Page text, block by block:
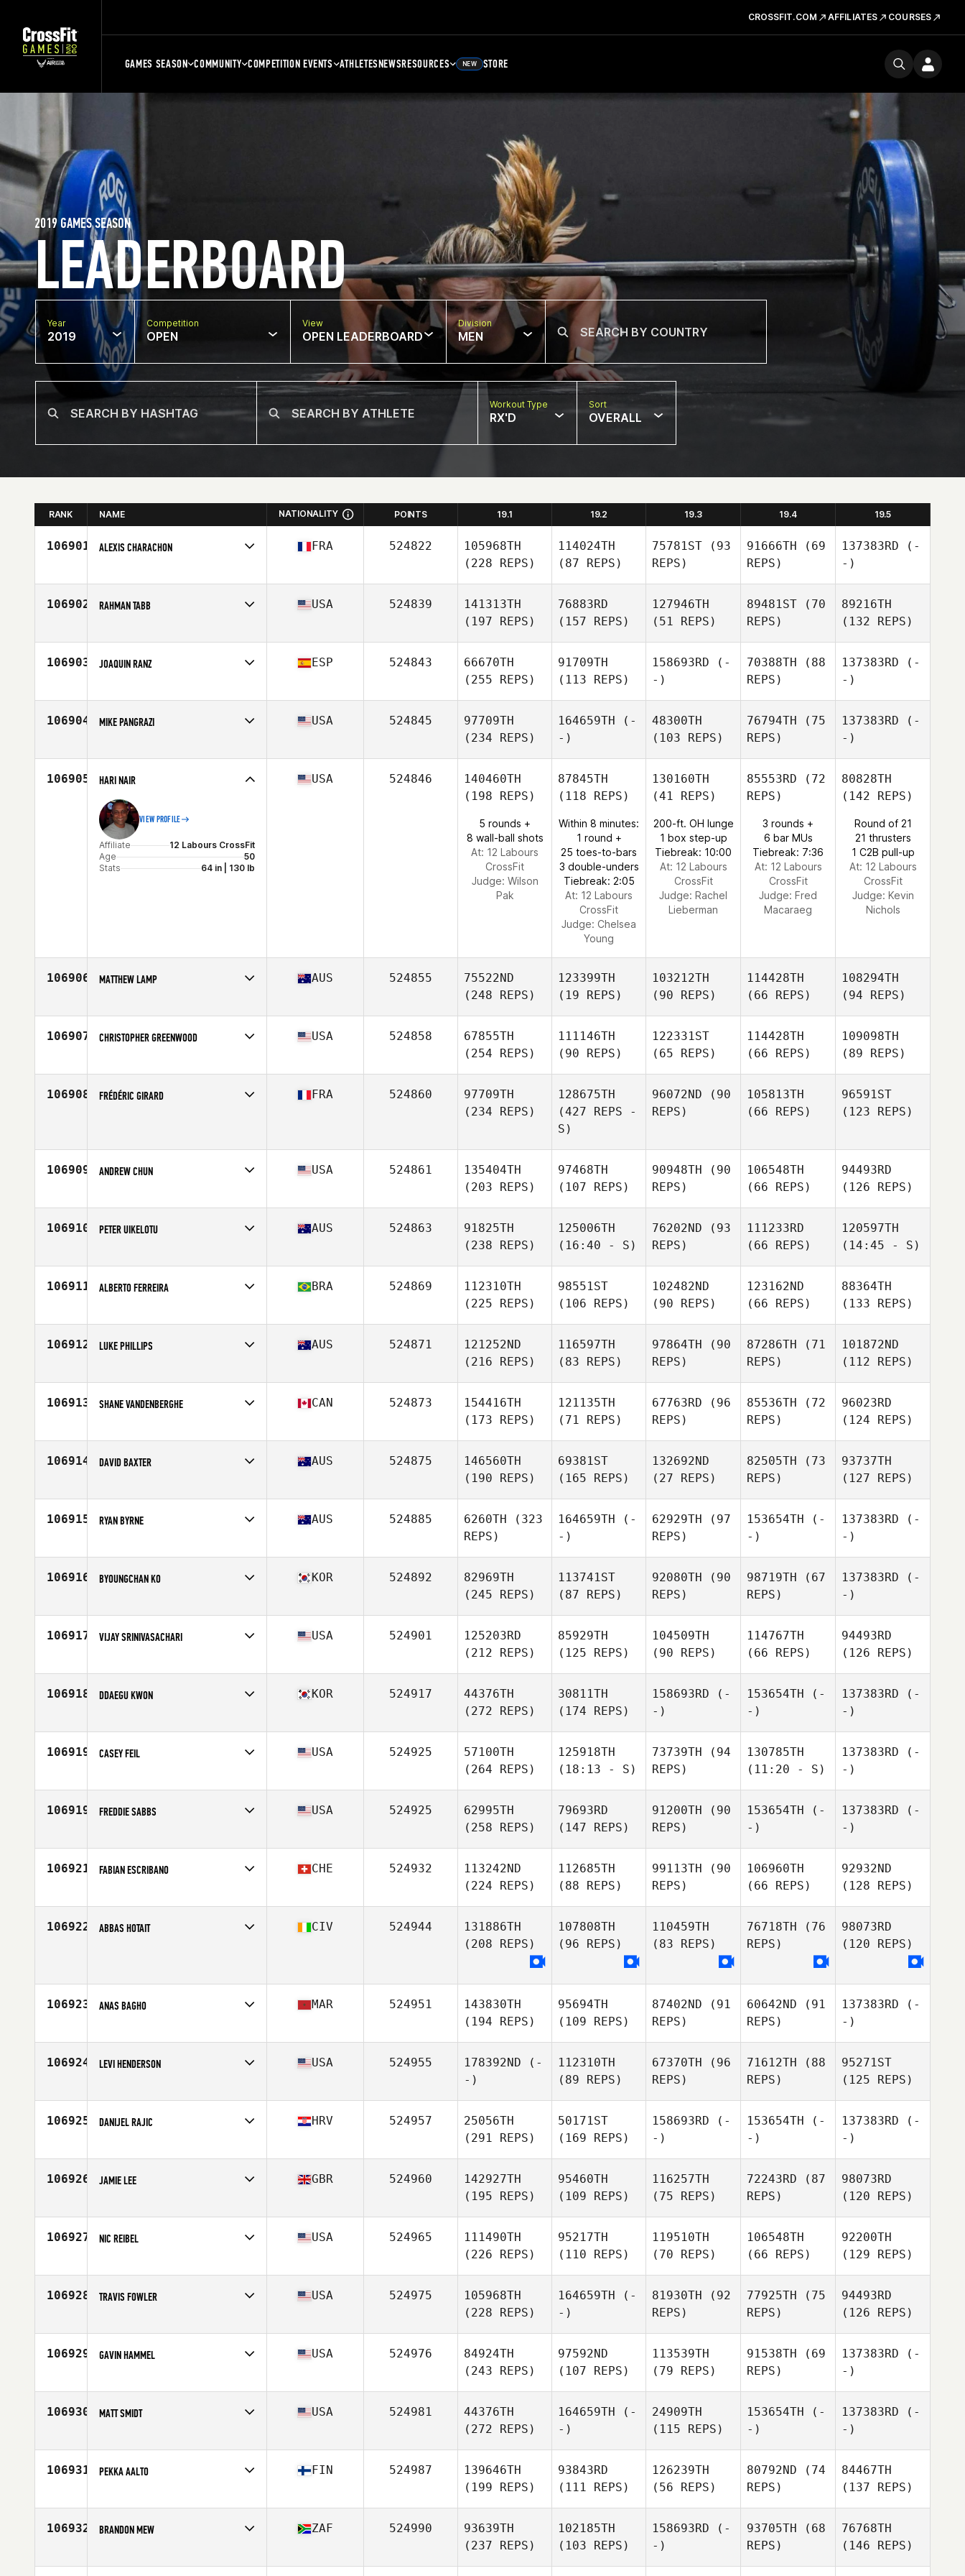
CROSSFIT.COM AFFILIATES COURSES
GAMES SEASON COMMUNITY COMPETITION EVENTS ATHLETESNEWSRESOURCES NEW STORE
LEADERBOARD
2019 GAMES SEASON
Year
2019
Competition
OPEN
View
OPEN LEADERBOARD
Division
MEN
Workout Type
RX'D
Sort
OVERALL
RANK NAME NATIONALITY POINTS 19.1 19.2 19.3 19.4 19.5
106901 ALEXIS CHARACHON
Age
20
FRA 524822
105968TH
(228 REPS)
114024TH
(87 REPS)
75781ST (93
REPS)
91666TH (69
REPS)
137383RD (-
-)
106902 RAHMAN TABB
Age
45
USA 524839
141313TH
(197 REPS)
76883RD
(157 REPS)
127946TH
(51 REPS)
89481ST (70
REPS)
89216TH
(132 REPS)
106903 JOAQUIN RANZ
Age
34
ESP 524843
66670TH
(255 REPS)
91709TH
(113 REPS)
158693RD (-
-)
70388TH (88
REPS)
137383RD (-
-)
106904 MIKE PANGRAZI
Age
30
USA 524845
97709TH
(234 REPS)
164659TH (-
-)
48300TH
(103 REPS)
76794TH (75
REPS)
137383RD (-
-)
106905 HARI NAIR
VIEW PROFILE
Affiliate
12 Labours CrossFit
Age
50
Stats
64 in | 130 lb
USA 524846
140460TH
(198 REPS)
5 rounds +
8 wall-ball shots
At: 12 Labours
CrossFit
Judge: Wilson
Pak
87845TH
(118 REPS)
Within 8 minutes:
1 round +
25 toes-to-bars
3 double-unders
Tiebreak: 2:05
At: 12 Labours
CrossFit
Judge: Chelsea
Young
130160TH
(41 REPS)
200-ft. OH lunge
1 box step-up
Tiebreak: 10:00
At: 12 Labours
CrossFit
Judge: Rachel
Lieberman
85553RD (72
REPS)
3 rounds +
6 bar MUs
Tiebreak: 7:36
At: 12 Labours
CrossFit
Judge: Fred
Macaraeg
80828TH
(142 REPS)
Round of 21
21 thrusters
1 C2B pull-up
At: 12 Labours
CrossFit
Judge: Kevin
Nichols
106906 MATTHEW LAMP
Age
34
AUS 524855
75522ND
(248 REPS)
123399TH
(19 REPS)
103212TH
(90 REPS)
114428TH
(66 REPS)
108294TH
(94 REPS)
106907 CHRISTOPHER GREENWOOD
Age
38
USA 524858
67855TH
(254 REPS)
111146TH
(90 REPS)
122331ST
(65 REPS)
114428TH
(66 REPS)
109098TH
(89 REPS)
106908 FRÉDÉRIC GIRARD FRA 524860
97709TH
(234 REPS)
128675TH
(427 REPS -
S)
96072ND (90
REPS)
105813TH
(66 REPS)
96591ST
(123 REPS)
106909 ANDREW CHUN
Age
28
USA 524861
135404TH
(203 REPS)
97468TH
(107 REPS)
90948TH (90
REPS)
106548TH
(66 REPS)
94493RD
(126 REPS)
106910 PETER UIKELOTU
Age
26
AUS 524863
91825TH
(238 REPS)
125006TH
(16:40 - S)
76202ND (93
REPS)
111233RD
(66 REPS)
120597TH
(14:45 - S)
106911 ALBERTO FERREIRA
Age
41
BRA 524869
112310TH
(225 REPS)
98551ST
(106 REPS)
102482ND
(90 REPS)
123162ND
(66 REPS)
88364TH
(133 REPS)
106912 LUKE PHILLIPS
Age
33
AUS 524871
121252ND
(216 REPS)
116597TH
(83 REPS)
97864TH (90
REPS)
87286TH (71
REPS)
101872ND
(112 REPS)
106913 SHANE VANDENBERGHE
Age
48
CAN 524873
154416TH
(173 REPS)
121135TH
(71 REPS)
67763RD (96
REPS)
85536TH (72
REPS)
96023RD
(124 REPS)
106914 DAVID BAXTER
Age
47
AUS 524875
146560TH
(190 REPS)
69381ST
(165 REPS)
132692ND
(27 REPS)
82505TH (73
REPS)
93737TH
(127 REPS)
106915 RYAN BYRNE
Age
37
AUS 524885 6260TH (323
REPS)
164659TH (-
-)
62929TH (97
REPS)
153654TH (-
-)
137383RD (-
-)
106916 BYOUNGCHAN KO
Age
26
KOR 524892
82969TH
(245 REPS)
113741ST
(87 REPS)
92080TH (90
REPS)
98719TH (67
REPS)
137383RD (-
-)
106917 VIJAY SRINIVASACHARI
Age
39
USA 524901
125203RD
(212 REPS)
85929TH
(125 REPS)
104509TH
(90 REPS)
114767TH
(66 REPS)
94493RD
(126 REPS)
106918 DDAEGU KWON
Age
34
KOR 524917
44376TH
(272 REPS)
30811TH
(174 REPS)
158693RD (-
-)
153654TH (-
-)
137383RD (-
-)
106919 CASEY FEIL
Age
29
USA 524925
57100TH
(264 REPS)
125918TH
(18:13 - S)
73739TH (94
REPS)
130785TH
(11:20 - S)
137383RD (-
-)
106919 FREDDIE SABBS
Age
34
USA 524925
62995TH
(258 REPS)
79693RD
(147 REPS)
91200TH (90
REPS)
153654TH (-
-)
137383RD (-
-)
106921 FABIAN ESCRIBANO
Age
32
CHE 524932
113242ND
(224 REPS)
112685TH
(88 REPS)
99113TH (90
REPS)
106960TH
(66 REPS)
92932ND
(128 REPS)
106922 ABBAS HOTAIT CIV 524944
131886TH
(208 REPS)
107808TH
(96 REPS)
110459TH
(83 REPS)
76718TH (76
REPS)
98073RD
(120 REPS)
106923 ANAS BAGHO
Age
24
MAR 524951
143830TH
(194 REPS)
95694TH
(109 REPS)
87402ND (91
REPS)
60642ND (91
REPS)
137383RD (-
-)
106924 LEVI HENDERSON
Age
33
USA 524955 178392ND (-
-)
112310TH
(89 REPS)
67370TH (96
REPS)
71612TH (88
REPS)
95271ST
(125 REPS)
106925 DANIJEL RAJIC HRV 524957
25056TH
(291 REPS)
50171ST
(169 REPS)
158693RD (-
-)
153654TH (-
-)
137383RD (-
-)
106926 JAMIE LEE
Age
29
GBR 524960
142927TH
(195 REPS)
95460TH
(109 REPS)
116257TH
(75 REPS)
72243RD (87
REPS)
98073RD
(120 REPS)
106927 NIC REIBEL
Age
34
USA 524965
111490TH
(226 REPS)
95217TH
(110 REPS)
119510TH
(70 REPS)
106548TH
(66 REPS)
92200TH
(129 REPS)
106928 TRAVIS FOWLER
Age
41
USA 524975
105968TH
(228 REPS)
164659TH (-
-)
81930TH (92
REPS)
77925TH (75
REPS)
94493RD
(126 REPS)
106929 GAVIN HAMMEL
Age
31
USA 524976
84924TH
(243 REPS)
97592ND
(107 REPS)
113539TH
(79 REPS)
91538TH (69
REPS)
137383RD (-
-)
106930 MATT SMIDT
Age
25
USA 524981
44376TH
(272 REPS)
164659TH (-
-)
24909TH
(115 REPS)
153654TH (-
-)
137383RD (-
-)
106931 PEKKA AALTO
Age
41
FIN 524987
139646TH
(199 REPS)
93843RD
(111 REPS)
126239TH
(56 REPS)
80792ND (74
REPS)
84467TH
(137 REPS)
106932 BRANDON MEW
Stats
183 cm | 83 kg
ZAF 524990
93639TH
(237 REPS)
102185TH
(103 REPS)
158693RD (-
-)
93705TH (68
REPS)
76768TH
(146 REPS)